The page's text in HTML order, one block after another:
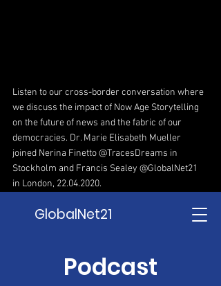
Listen to our cross-border conversation where
we discuss the impact of Now Age Storytelling
on the future of news and the fabric of our
democracies. Dr. Marie Elisabeth Mueller
joined Nerina Finetto @TracesDreams in
Stockholm and Francis Sealey @GlobalNet21
in London, 22.04.2020.